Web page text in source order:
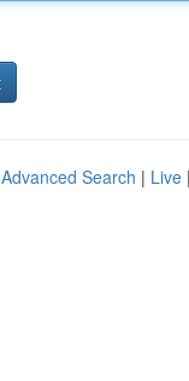
Advanced Search | Live |